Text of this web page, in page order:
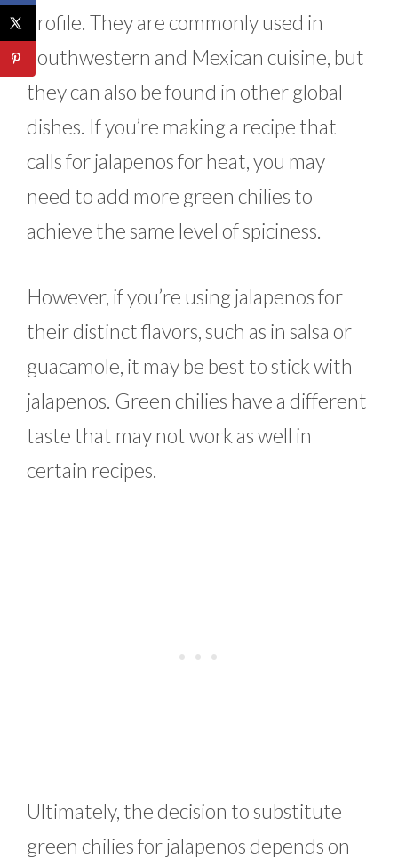
profile. They are commonly used in
Southwestern and Mexican cuisine, but
they can also be found in other global
dishes. If you’re making a recipe that
calls for jalapenos for heat, you may
need to add more green chilies to
achieve the same level of spiciness.
However, if you’re using jalapenos for
their distinct flavors, such as in salsa or
guacamole, it may be best to stick with
jalapenos. Green chilies have a different
taste that may not work as well in
certain recipes.
Ultimately, the decision to substitute
green chilies for jalapenos depends on